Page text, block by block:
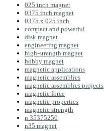
025 inch magnet
0375 inch magnet
0375 x 025 inch
compact and powerful
disk magnet
engineering magnet
high-strength magnet
hobby magnet
magnetic applications
magnetic assemblies
magnetic assemblies projects
magnetic force
magnetic properties
magnetic strength
n 35375250
n35 magnet